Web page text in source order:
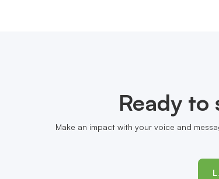
Ready
Make an impact with your voice and